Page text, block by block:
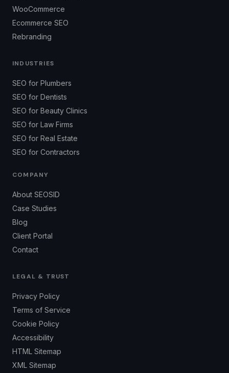
WooCommerce
Ecommerce SEO
Rebranding
INDUSTRIES
SEO for Plumbers
SEO for Dentists
SEO for Beauty Clinics
SEO for Law Firms
SEO for Real Estate
SEO for Contractors
COMPANY
About SEOSID
Case Studies
Blog
Client Portal
Contact
LEGAL & TRUST
Privacy Policy
Terms of Service
Cookie Policy
Accessibility
HTML Sitemap
XML Sitemap